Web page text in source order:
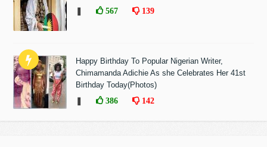
567 139
Happy Birthday To Popular Nigerian Writer,
Chimamanda Adichie As she Celebrates Her 41st
Birthday Today(Photos)
386 142